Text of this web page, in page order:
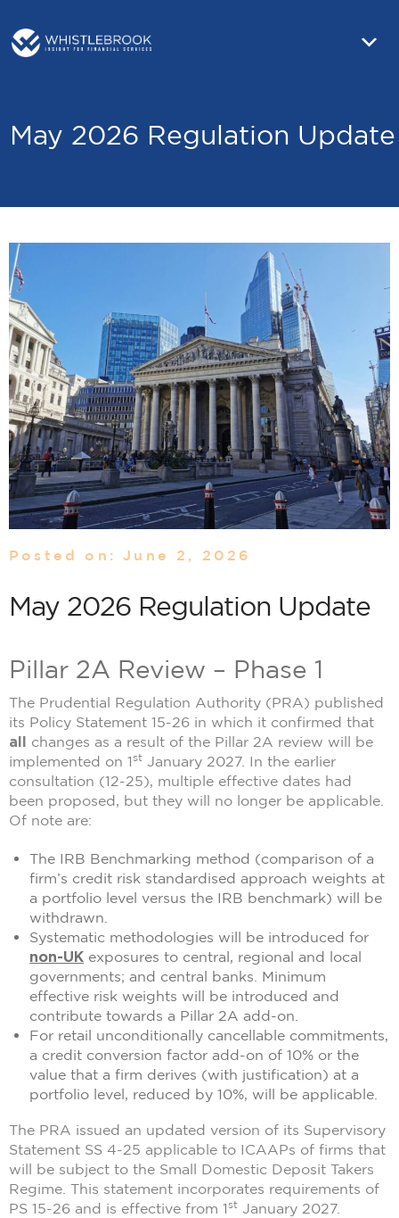
May 2026 Regulation Update
Posted on: June 2, 2026
May 2026 Regulation Update
Pillar 2A Review – Phase 1
The Prudential Regulation Authority (PRA) published
its Policy Statement 15-26 in which it confirmed that
all changes as a result of the Pillar 2A review will be
implemented on 1st January 2027. In the earlier
consultation (12-25), multiple effective dates had
been proposed, but they will no longer be applicable.
Of note are:
The IRB Benchmarking method (comparison of a
firm’s credit risk standardised approach weights at
a portfolio level versus the IRB benchmark) will be
withdrawn.
Systematic methodologies will be introduced for
non-UK exposures to central, regional and local
governments; and central banks. Minimum
effective risk weights will be introduced and
contribute towards a Pillar 2A add-on.
For retail unconditionally cancellable commitments,
a credit conversion factor add-on of 10% or the
value that a firm derives (with justification) at a
portfolio level, reduced by 10%, will be applicable.
The PRA issued an updated version of its Supervisory
Statement SS 4-25 applicable to ICAAPs of firms that
will be subject to the Small Domestic Deposit Takers
Regime. This statement incorporates requirements of
PS 15-26 and is effective from 1st January 2027.